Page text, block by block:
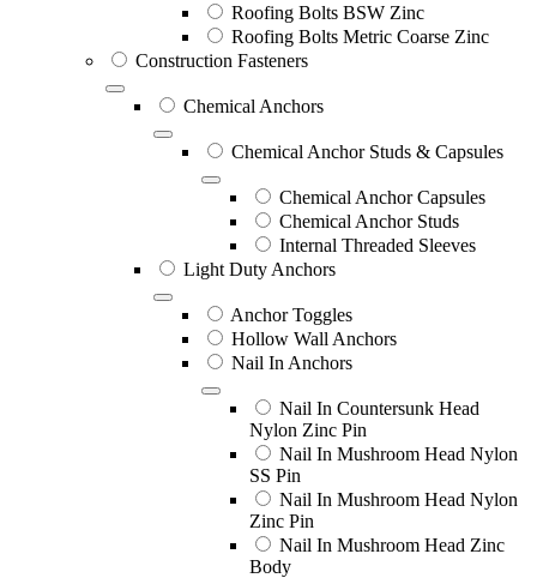
Roofing Bolts BSW Zinc
Roofing Bolts Metric Coarse Zinc
Construction Fasteners
Chemical Anchors
Chemical Anchor Studs & Capsules
Chemical Anchor Capsules
Chemical Anchor Studs
Internal Threaded Sleeves
Light Duty Anchors
Anchor Toggles
Hollow Wall Anchors
Nail In Anchors
Nail In Countersunk Head
Nylon Zinc Pin
Nail In Mushroom Head Nylon
SS Pin
Nail In Mushroom Head Nylon
Zinc Pin
Nail In Mushroom Head Zinc
Body